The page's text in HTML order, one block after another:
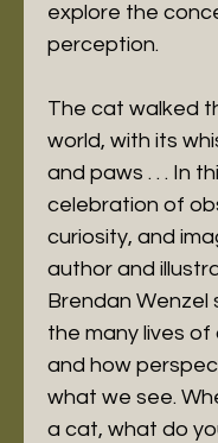
explore the
perception.
The cat walked
world, with its
and paws . . . In
celebration of
curiosity, and
author and
Brendan Wenzel
the many lives of
and how
what we see.
a cat, what do